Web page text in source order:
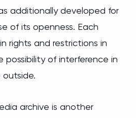
additionally developed for
of its openness. Each
rights and restrictions in
possibility of interference in
archive is another